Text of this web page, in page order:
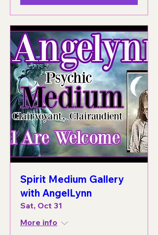
Spirit Medium Gallery
with AngelLynn
Sat, Oct 31
More info